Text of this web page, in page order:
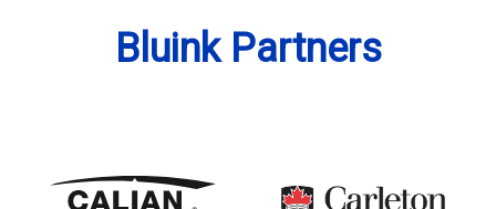
Bluink Partners